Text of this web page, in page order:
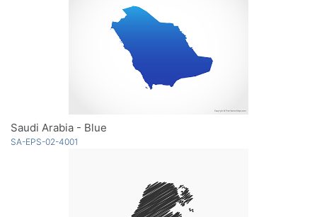
Saudi Arabia - Blue
SA-EPS-02-4001